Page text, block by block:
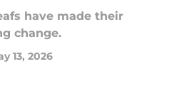
have made their
change.
13, 2026